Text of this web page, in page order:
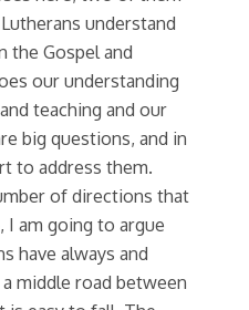
understand
the Gospel and
our understanding
teaching and our
big questions, and in
to address them.
of directions that
I am going to argue
have always and
middle road between